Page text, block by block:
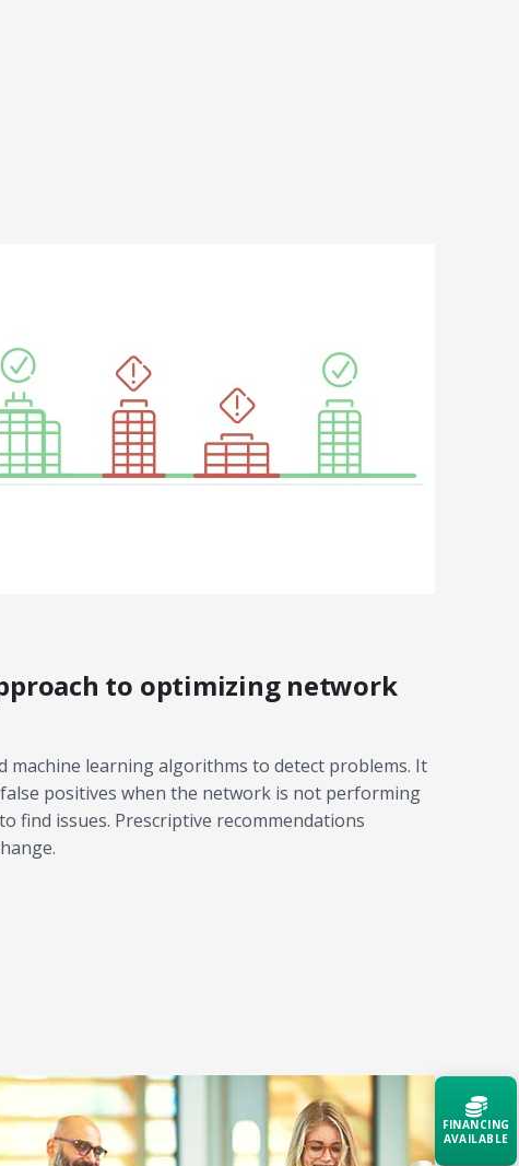
to optimizing network
machine learning algorithms to detect problems. It
positives when the network is not performing
find issues. Prescriptive recommendations
FINANCING
AVAILABLE